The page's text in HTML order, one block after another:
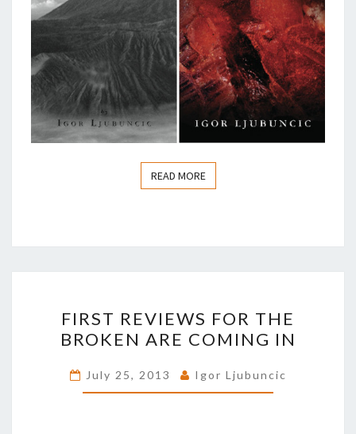
READ MOREREAD MORE
REVIEWS
FOR
BROKEN
FIRST REVIEWS FOR THE
BROKEN ARE COMING IN
July 25, 2013 Igor Ljubuncic